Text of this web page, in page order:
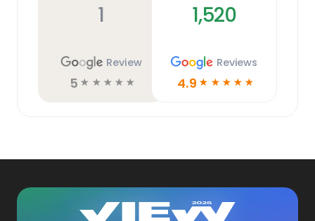
1
Review
5 ☆ ☆ ☆ ☆ ☆
1,520
Reviews
4.9 ☆ ☆ ☆ ☆ ☆